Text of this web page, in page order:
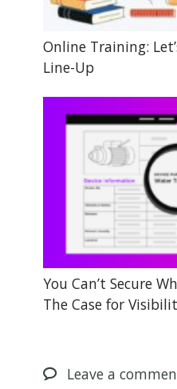
Online Training:
Line-Up
You Can’t Secure
The Case for
Leavea